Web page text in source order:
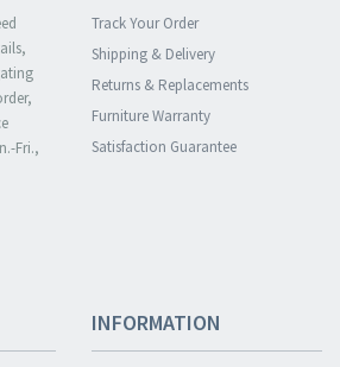
Fri.,
Track Your Order
Shipping & Delivery
Returns & Replacements
Furniture Warranty
Satisfaction Guarantee
INFORMATION